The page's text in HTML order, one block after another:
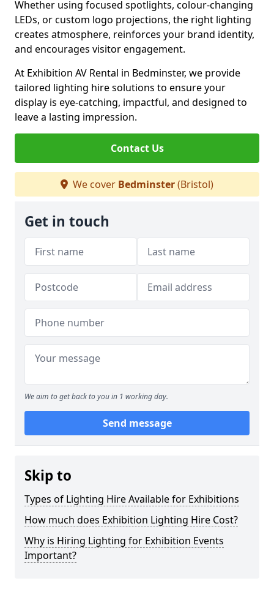
Whether using focused spotlights, colour-changing
LEDs, or custom logo projections, the right lighting
creates atmosphere, reinforces your brand identity,
and encourages visitor engagement.
At Exhibition AV Rental in Bedminster, we provide
tailored lighting hire solutions to ensure your
display is eye-catching, impactful, and designed to
leave a lasting impression.
Contact Us
We cover Bedminster(Bristol)
Get in touch
We aim to get back to you in 1 working day.
Send message
Skip to
Types of Lighting Hire Available for Exhibitions
How much does Exhibition Lighting Hire Cost?
Why is Hiring Lighting for Exhibition Events
Important?